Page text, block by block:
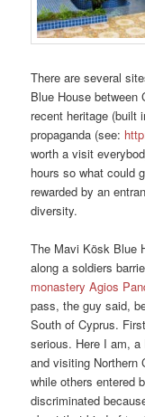
There are several
Blue House between
recent heritage (built
propaganda (see:
worth a visit
hours so what could
rewarded by an
diversity.
The Mavi Kösk Blue
along a soldiers
monastery Agios
pass, the guy said,
South of Cyprus.
serious. Here I am,
and visiting Northern
while others entered
discriminated